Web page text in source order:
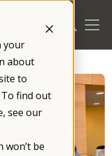
your
about
to
find out
see our
be